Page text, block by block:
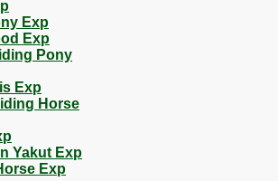
Exp
Exp
Pony
Exp
Horse
Yakut Exp
Exp